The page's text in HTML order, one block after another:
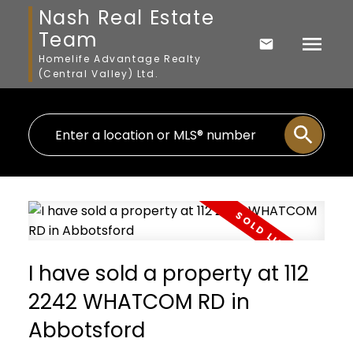
Nash Real Estate
Team
Homelife Advantage Realty
(Central Valley) Ltd.
I have sold a property at 112
2242 WHATCOM RD in
Abbotsford